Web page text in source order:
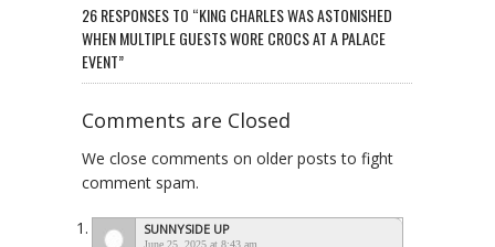
26 RESPONSES TO “KING CHARLES WAS ASTONISHED
WHEN MULTIPLE GUESTS WORE CROCS AT A PALACE
EVENT”
Comments are Closed
We close comments on older posts to fight
comment spam.
SUNNYSIDE UP